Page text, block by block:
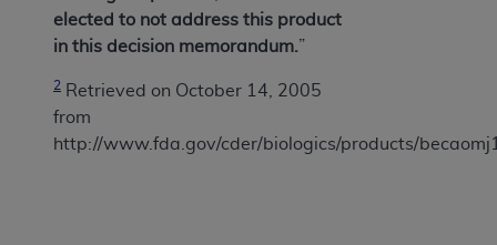
elected to not address this product
in this decision memorandum.”
2 Retrieved on October 14, 2005
from
http://www.fda.gov/cder/biologics/products/